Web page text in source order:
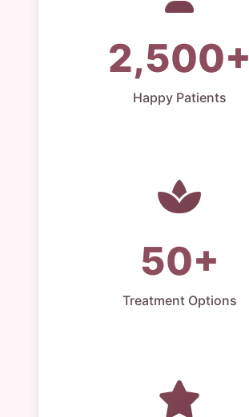
2,500+
Happy Patients
50+
Treatment Options